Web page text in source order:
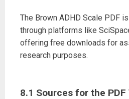
The Brown ADHD Scale PDF
through platforms like
offering free downloads for
research purposes.
8.1 Sources for the PDF